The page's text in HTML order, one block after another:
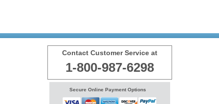
Contact Customer Service at
1-800-987-6298
Secure Online Payment Options